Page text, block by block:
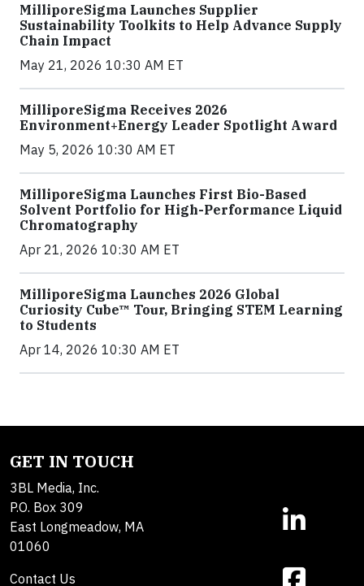
MilliporeSigma Launches Supplier
Sustainability Toolkits to Help Advance Supply
Chain Impact
May 21, 2026 10:30 AM ET
MilliporeSigma Receives 2026
Environment+Energy Leader Spotlight Award
May 5, 2026 10:30 AM ET
MilliporeSigma Launches First Bio-Based
Solvent Portfolio for High-Performance Liquid
Chromatography
Apr 21, 2026 10:30 AM ET
MilliporeSigma Launches 2026 Global
Curiosity Cube™ Tour, Bringing STEM Learning
to Students
Apr 14, 2026 10:30 AM ET
GET IN TOUCH
3BL Media, Inc.
P.O. Box 309
East Longmeadow, MA
01060
Contact Us